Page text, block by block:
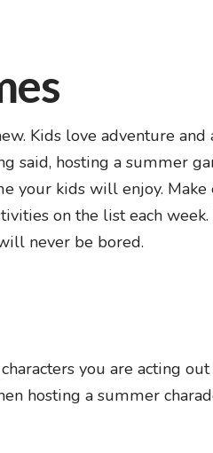
Kids love adventure
said, hosting a summer
kids will enjoy. Make
on the list each
never be bored.
you are acting
hosting a summer